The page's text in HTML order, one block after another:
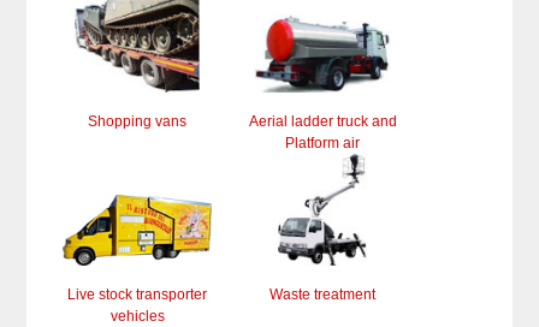
Shopping vans
Aerial ladder truck and
Platform air
Live stock transporter
vehicles
Waste treatment